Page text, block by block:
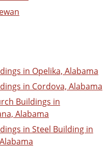
in Opelika, Alabama
in Cordova, Alabama
Buildings in
Alabama
in Steel Building in